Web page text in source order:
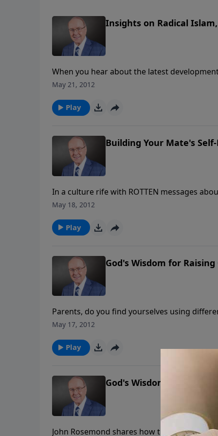
Insights on Radical
When you hear about the latest
all, why should something happening in
how.
May 21, 2012
Play
Building Your Mate's
In a culture rife with ROTTEN messages
more and more spouses are afraid to be
May 18, 2012
Play
God's Wisdom for
Parents, do you find yourselves using
your children to respect you? Learn from
May 17, 2012
Play
God's Wisdom for
John Rosemond shares how the “anything